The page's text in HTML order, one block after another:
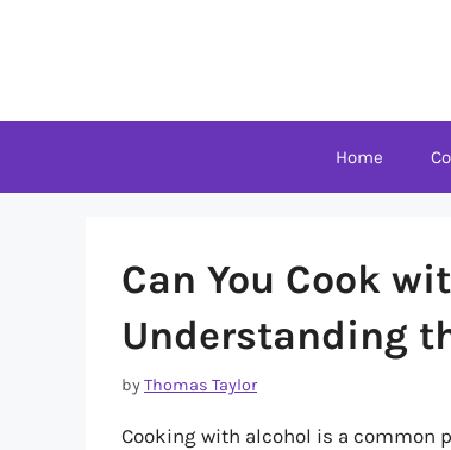
Home
Can You Cook
Understanding
byThomas Taylor
Cooking with alcohol is a common